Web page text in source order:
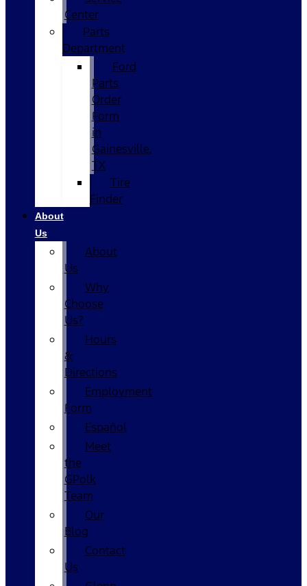
Center
Parts
Department
Ford
Parts
Order
Form
in
Gainesville,
TX
Tire
Finder
About
Us
About
Us
Why
Choose
Us?
Hours
&
Directions
Employment
Form
Español
Meet
the
GPolk
Team
Our
Blog
Contact
Us